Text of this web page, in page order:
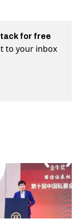
for free
to your inbox